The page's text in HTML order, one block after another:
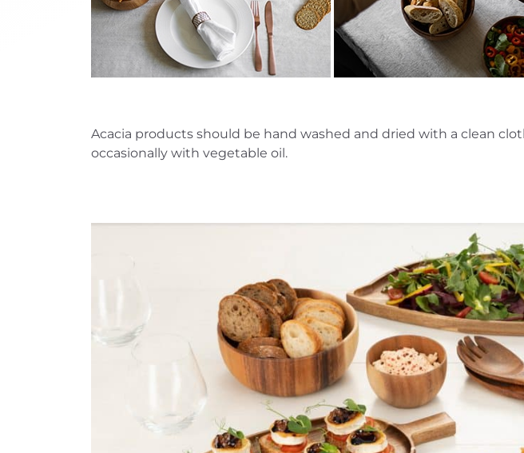
Acacia products should be hand washed and dried with a clean
occasionally with vegetable oil.